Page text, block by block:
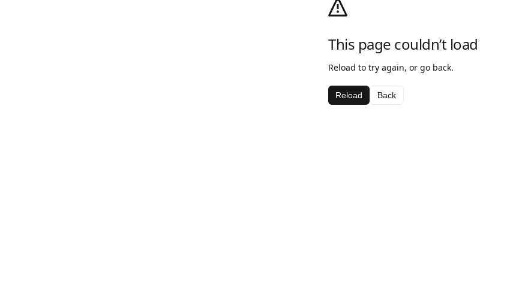
This page couldn’t load
Reload to try again, or go back.
Reload Back